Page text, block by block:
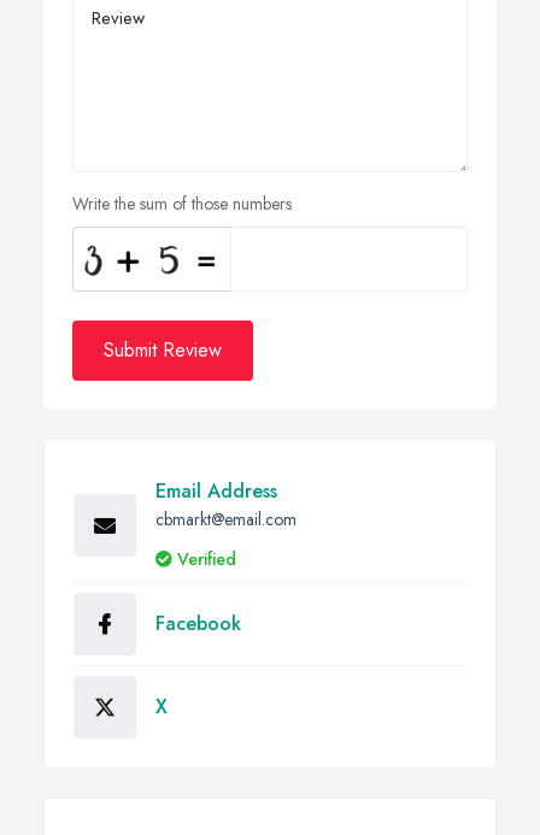
Write the sum of those numbers
Submit Review
Email Address
cbmarkt@email.com
Verified
Facebook
X